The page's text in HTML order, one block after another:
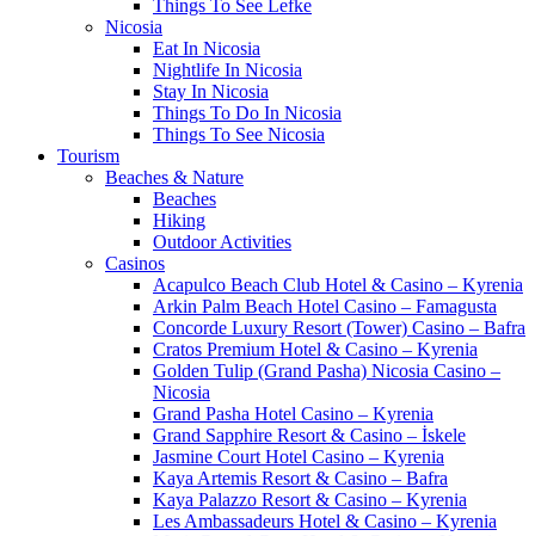
Things To See Lefke
Nicosia
Eat In Nicosia
Nightlife In Nicosia
Stay In Nicosia
Things To Do In Nicosia
Things To See Nicosia
Tourism
Beaches & Nature
Beaches
Hiking
Outdoor Activities
Casinos
Acapulco Beach Club Hotel & Casino – Kyrenia
Arkin Palm Beach Hotel Casino – Famagusta
Concorde Luxury Resort (Tower) Casino – Bafra
Cratos Premium Hotel & Casino – Kyrenia
Golden Tulip (Grand Pasha) Nicosia Casino –
Nicosia
Grand Pasha Hotel Casino – Kyrenia
Grand Sapphire Resort & Casino – İskele
Jasmine Court Hotel Casino – Kyrenia
Kaya Artemis Resort & Casino – Bafra
Kaya Palazzo Resort & Casino – Kyrenia
Les Ambassadeurs Hotel & Casino – Kyrenia